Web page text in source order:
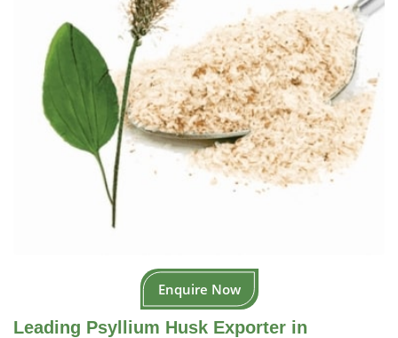
Enquire Now
Leading Psyllium Husk Exporter in